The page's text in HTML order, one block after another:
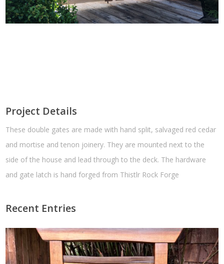
Project Details
These double gates are made with hand split, salvaged red cedar
and mortise and tenon joinery. They are mounted next to the
side of the house and lead through to the deck. The hardware
and gate latch is hand forged from Thistlr Rock Forge
Recent Entries